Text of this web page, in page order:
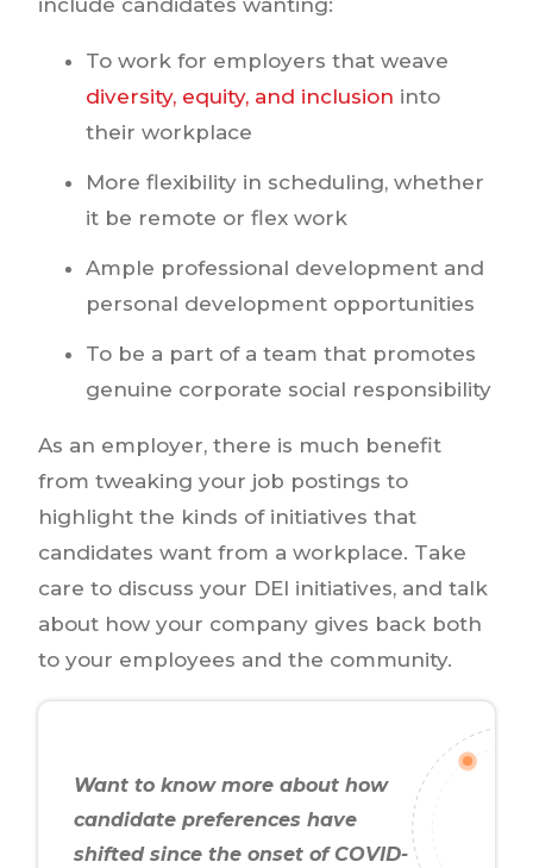
include candidates wanting:
To work for employers that weave
diversity, equity, and inclusion into
their workplace
More flexibility in scheduling, whether
it be remote or flex work
Ample professional development and
personal development opportunities
To be a part of a team that promotes
genuine corporate social responsibility
As an employer, there is much benefit
from tweaking your job postings to
highlight the kinds of initiatives that
candidates want from a workplace. Take
care to discuss your DEI initiatives, and talk
about how your company gives back both
to your employees and the community.
Want to know more about how
candidate preferences have
shifted since the onset of COVID-